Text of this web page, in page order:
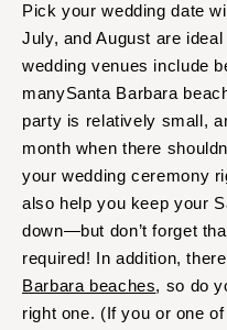
Louisville
LOUISIANA
New Orleans
Shreveport
MAINE
Portland
MARYLAND
MASSACHUSETTS
Boston
Pick your wedding date
July, and August are
wedding venues include
manySanta Barbara
party is relatively small,
month when there
your wedding ceremony
also help you keep your
down—but don’t forget
required! In addition,
Barbara beaches, so do
right one. (If you or one